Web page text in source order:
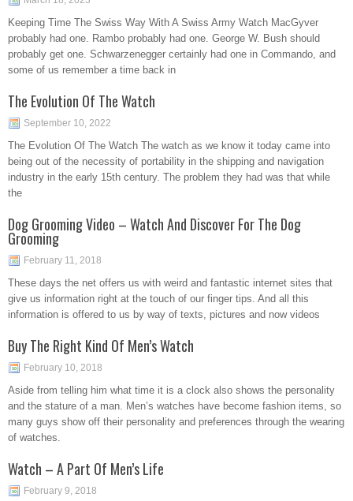
Keeping Time The Swiss Way With A Swiss Army Watch MacGyver
probably had one. Rambo probably had one. George W. Bush should
probably get one. Schwarzenegger certainly had one in Commando, and
some of us remember a time back in
The Evolution Of The Watch
September 10, 2022
The Evolution Of The Watch The watch as we know it today came into
being out of the necessity of portability in the shipping and navigation
industry in the early 15th century. The problem they had was that while
the
Dog Grooming Video – Watch And Discover For The Dog
Grooming
February 11, 2018
These days the net offers us with weird and fantastic internet sites that
give us information right at the touch of our finger tips. And all this
information is offered to us by way of texts, pictures and now videos
Buy The Right Kind Of Men’s Watch
February 10, 2018
Aside from telling him what time it is a clock also shows the personality
and the stature of a man. Men’s watches have become fashion items, so
many guys show off their personality and preferences through the wearing
of watches.
Watch – A Part Of Men’s Life
February 9, 2018